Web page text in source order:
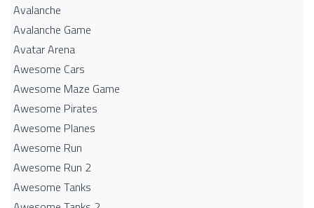
Avalanche
Avalanche Game
Avatar Arena
Awesome Cars
Awesome Maze Game
Awesome Pirates
Awesome Planes
Awesome Run
Awesome Run 2
Awesome Tanks